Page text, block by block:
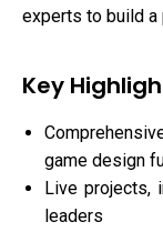
experts to build
Key
game design
Live projects,
leaders